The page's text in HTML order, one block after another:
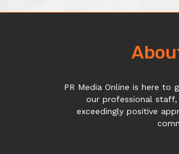
PR Media Online is here to
our professional staff,
exceedingly positive